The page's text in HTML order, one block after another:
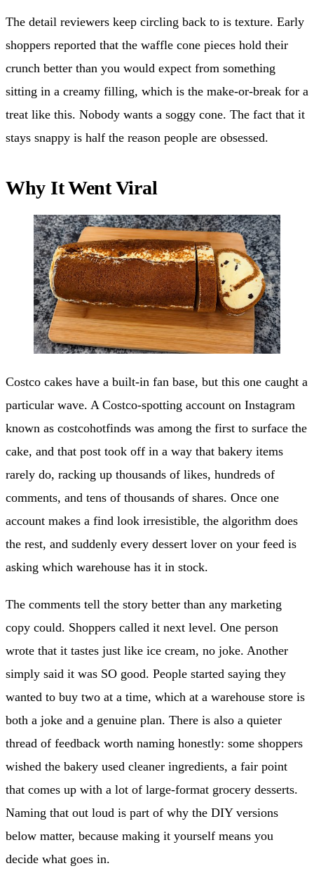
The detail reviewers keep circling back to is texture. Early
shoppers reported that the waffle cone pieces hold their
crunch better than you would expect from something
sitting in a creamy filling, which is the make-or-break for a
treat like this. Nobody wants a soggy cone. The fact that it
stays snappy is half the reason people are obsessed.
Why It Went Viral
Costco cakes have a built-in fan base, but this one caught a
particular wave. A Costco-spotting account on Instagram
known as costcohotfinds was among the first to surface the
cake, and that post took off in a way that bakery items
rarely do, racking up thousands of likes, hundreds of
comments, and tens of thousands of shares. Once one
account makes a find look irresistible, the algorithm does
the rest, and suddenly every dessert lover on your feed is
asking which warehouse has it in stock.
The comments tell the story better than any marketing
copy could. Shoppers called it next level. One person
wrote that it tastes just like ice cream, no joke. Another
simply said it was SO good. People started saying they
wanted to buy two at a time, which at a warehouse store is
both a joke and a genuine plan. There is also a quieter
thread of feedback worth naming honestly: some shoppers
wished the bakery used cleaner ingredients, a fair point
that comes up with a lot of large-format grocery desserts.
Naming that out loud is part of why the DIY versions
below matter, because making it yourself means you
decide what goes in.